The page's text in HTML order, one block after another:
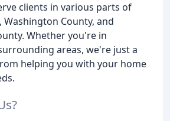
clients in various parts of
Washington County, and
Whether you're in
areas, we're just a
helping you with your home